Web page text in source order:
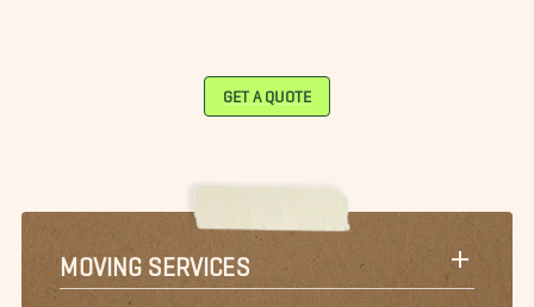
GET A QUOTE
MOVING SERVICES